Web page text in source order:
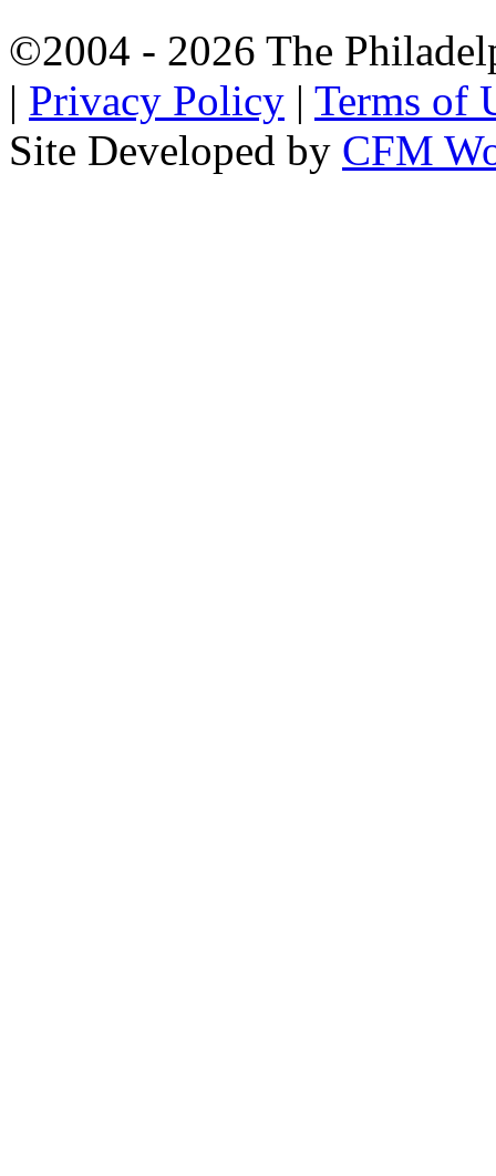
©2004 - 2026 The
| Privacy Policy | Terms of
Site Developed by CFM